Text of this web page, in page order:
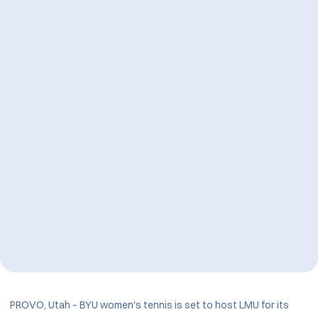
PROVO, Utah – BYU women's tennis is set to host LMU for its